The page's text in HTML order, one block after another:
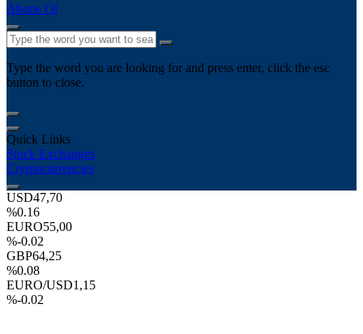
Abone Ol
Type the word you are looking for and press enter, click the esc
button to close.
Quick Links
Stock Exchanges
Cryptocurrencies
USD47,70
%0.16
EURO55,00
%-0.02
GBP64,25
%0.08
EURO/USD1,15
%-0.02